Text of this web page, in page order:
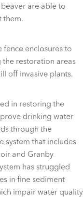
are able to
them.
fence enclosures to
restoration areas
off invasive plants.
in restoring the
drinking water
through the
system that includes
and Granby
has struggled
in fine sediment
impair water quality